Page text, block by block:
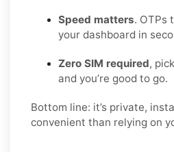
Speed matters. OTPs
your dashboard in
Zero SIM required,
and you’re good to go.
Bottom line: it’s private,
convenient than relying on